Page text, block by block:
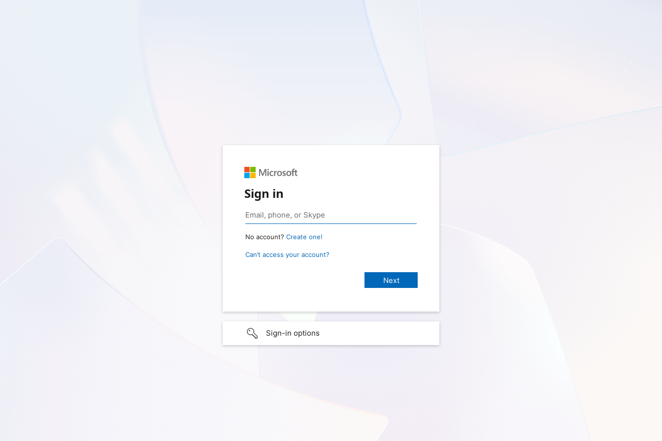
Sign in
No account? Create one!
Can’t access your account?
Sign-in options